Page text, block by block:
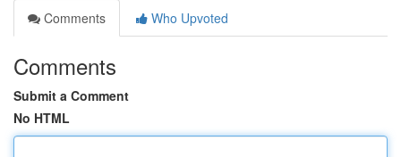
Comments
Who Upvoted
Comments
Submit a Comment
No HTML